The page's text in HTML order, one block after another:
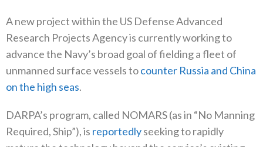
A new project within the US Defense Advanced
Research Projects Agency is currently working to
advance the Navy’s broad goal of fielding a fleet of
unmanned surface vessels tocounter Russia and China
on the high seas.
DARPA’s program, called NOMARS (as in “No Manning
Required, Ship”), is reportedlyseeking to rapidly